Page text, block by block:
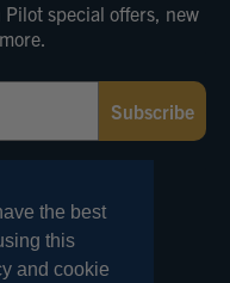
the best
this
and cookie
special offers, new
Subscribe